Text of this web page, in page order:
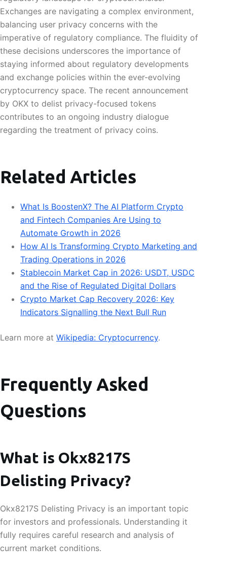
Exchanges are navigating a complex environment,
balancing user privacy concerns with the
imperative of regulatory compliance. The fluidity of
these decisions underscores the importance of
staying informed about regulatory developments
and exchange policies within the ever-evolving
cryptocurrency space. The recent announcement
by OKX to delist privacy-focused tokens
contributes to an ongoing industry dialogue
regarding the treatment of privacy coins.
Related Articles
What Is BoostenX? The AI Platform Crypto
and Fintech Companies Are Using to
Automate Growth in 2026
How AI Is Transforming Crypto Marketing and
Trading Operations in 2026
Stablecoin Market Cap in 2026: USDT, USDC
and the Rise of Regulated Digital Dollars
Crypto Market Cap Recovery 2026: Key
Indicators Signalling the Next Bull Run
Learn more at Wikipedia: Cryptocurrency.
Frequently Asked
Questions
What is Okx8217S
Delisting Privacy?
Okx8217S Delisting Privacy is an important topic
for investors and professionals. Understanding it
fully requires careful research and analysis of
current market conditions.